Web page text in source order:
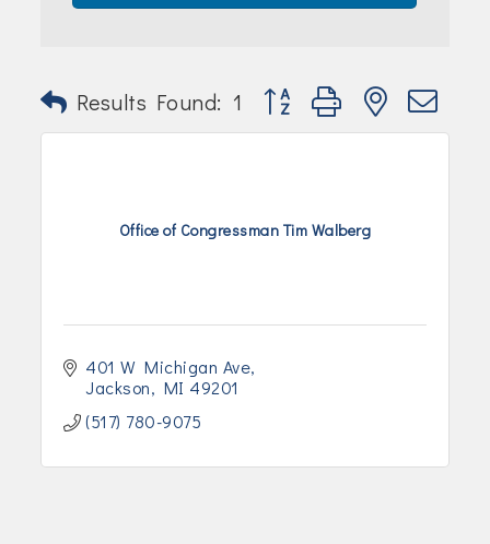
Results Found: 1 Button group with nested
Office of Congressman Tim Walberg
401 W Michigan Ave
Jackson
MI 49201
(517) 780-9075